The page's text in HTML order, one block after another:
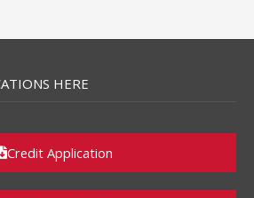
HERE
Credit Application